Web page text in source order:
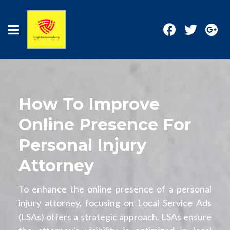
How To Improve
Online Presence For
Personal Injury
Attorney
To enhance the online presence of a personal
injury attorney, focusing on Local Service Ads
(LSAs) offers a strategic approach. LSAs ensure